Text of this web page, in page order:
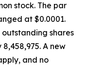
stock. The par
at $0.0001.
shares
A new
and no